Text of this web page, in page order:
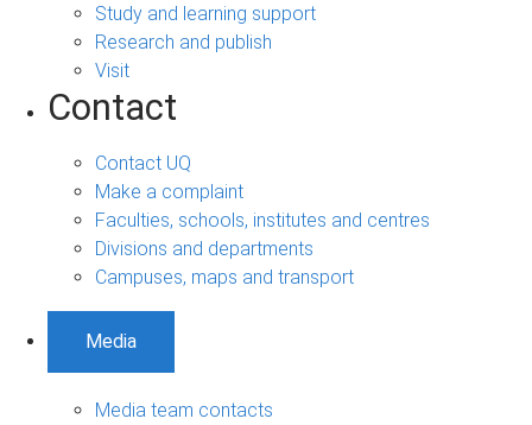
Study and learning support
Research and publish
Visit
Contact
Contact UQ
Make a complaint
Faculties, schools, institutes and centres
Divisions and departments
Campuses, maps and transport
Media
Media team contacts